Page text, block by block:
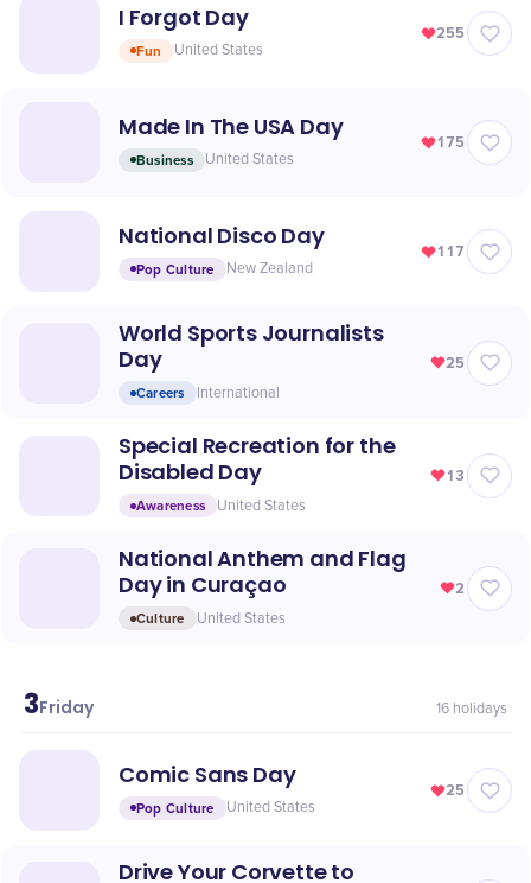
I Forgot Day
Fun United States
255
Made In The USA Day
Business United States
175
National Disco Day
Pop Culture New Zealand
117
World Sports Journalists
Day
Careers International
25
Special Recreation for the
Disabled Day
Awareness United States
13
National Anthem and Flag
Day in Curaçao
Culture United States
2
July
3Friday 16 holidays
Comic Sans Day
Pop Culture United States
25
Drive Your Corvette to